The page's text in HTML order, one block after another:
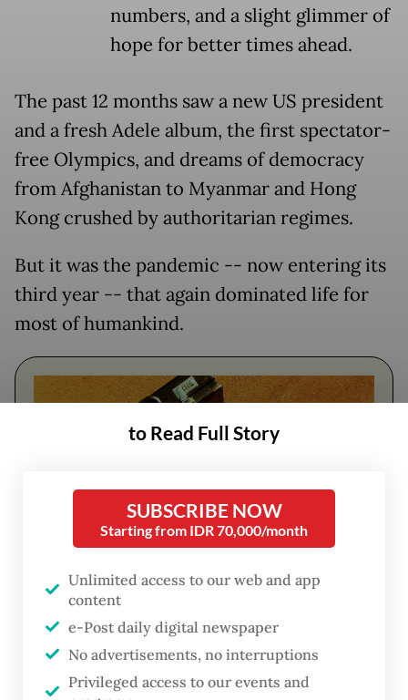
numbers, and a slight glimmer of
hope for better times ahead.
The past 12 months saw a new US president
and a fresh Adele album, the first spectator-
free Olympics, and dreams of democracy
from Afghanistan to Myanmar and Hong
Kong crushed by authoritarian regimes.
But it was the pandemic -- now entering its
third year -- that again dominated life for
most of humankind.
FROM THE WEEKENDER
The real cost of being a recreational
athlete
to Read Full Story
SUBSCRIBE NOW
Starting from IDR 70,000/month
Unlimited access to our web and app
content
e-Post daily digital newspaper
No advertisements, no interruptions
Privileged access to our events and